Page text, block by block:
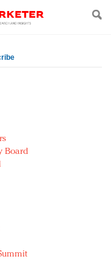
the Fashion Pact
in preservation
in an Amazon-
Hit or miss with
their marketing
in declaring what
Exclusivity
Board